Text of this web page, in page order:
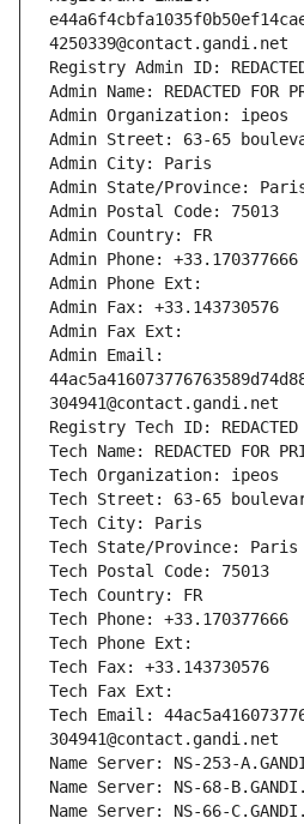
4250339@contact.gandi.net
Registry Admin ID:
Admin Name: REDACTED FOR
Admin Organization: ipeos
Admin Street: 63-65
Admin City: Paris
Admin State/Province:
Admin Postal Code: 75013
Admin Country: FR
Admin Phone: +33.170377666
Admin Phone Ext:
Admin Fax: +33.143730576
Admin Fax Ext:
Admin Email:
304941@contact.gandi.net
Registry Tech ID: REDACTED
Tech Name: REDACTED FOR
Tech Organization: ipeos
Tech Street: 63-65
Tech City: Paris
Tech State/Province: Paris
Tech Postal Code: 75013
Tech Country: FR
Tech Phone: +33.170377666
Tech Phone Ext:
Tech Fax: +33.143730576
Tech Fax Ext:
Tech Email:
304941@contact.gandi.net
Name Server: NS-253-
Name Server: NS-68-
Name Server: NS-66-